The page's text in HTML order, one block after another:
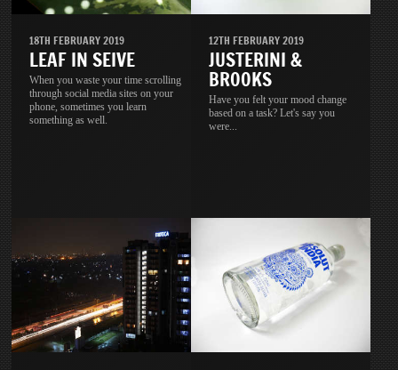
18TH FEBRUARY 2019
LEAF IN SEIVE
When you waste your time scrolling
through social media sites on your
phone, sometimes you learn
something as well.
12TH FEBRUARY 2019
JUSTERINI &
BROOKS
Have you felt your mood change
based on a task? Let's say you
were...